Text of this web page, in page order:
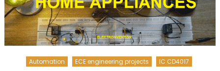
Automation ECE engineering projects IC CD4017